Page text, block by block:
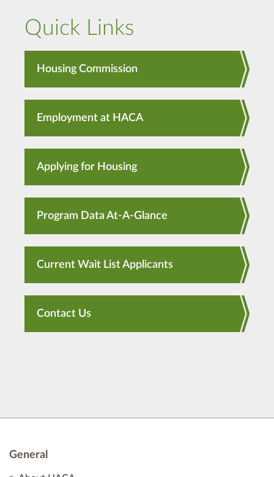
Quick Links
Housing Commission
Employment at HACA
Applying for Housing
Program Data At-A-Glance
Current Wait List Applicants
Contact Us
General